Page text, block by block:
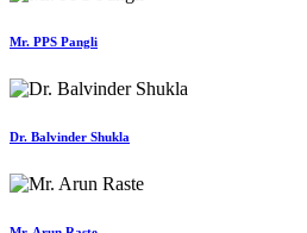
Mr. PPS Pangli
Dr. Balvinder Shukla